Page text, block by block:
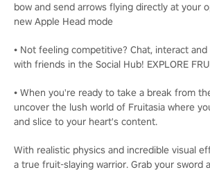
bow and send arrows flying directly at your
new Apple Head mode
• Not feeling competitive? Chat, interact
with friends in the Social Hub! EXPLORE
• When you're ready to take a break from
uncover the lush world of Fruitasia where
and slice to your heart's content.
With realistic physics and incredible visual
a true fruit-slaying warrior. Grab your sword